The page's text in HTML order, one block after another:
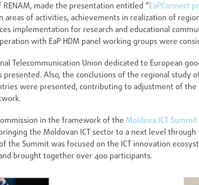
made the presentation entitled “EaPConnect
areas of activities, achievements in realization of
implementation for research and educational
with EaP HDM panel working groups were
Telecommunication Union dedicated to European
Also, the conclusions of the regional study
were presented, contributing to adjustment of the
in the framework of the Moldova ICT
the Moldovan ICT sector to a next level through
the Summit was focused on the ICT innovation
brought together over 400 participants.